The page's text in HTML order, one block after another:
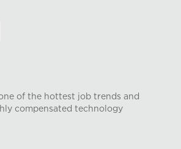
of the hottest job trends and
compensated technology